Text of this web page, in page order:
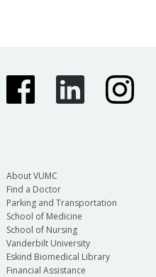
About VUMC
Find a Doctor
Parking and Transportation
School of Medicine
School of Nursing
Vanderbilt University
Eskind Biomedical Library
Financial Assistance